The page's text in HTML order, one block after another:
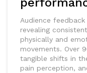
Audience
revealing
physically and
movements. Over
tangible shifts in
pain perception,